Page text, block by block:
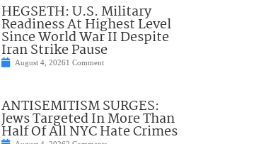
HEGSETH: U.S. Military
Readiness At Highest Level
Since World War II Despite
Iran Strike Pause
August 4, 20261 Comment
ANTISEMITISM SURGES:
Jews Targeted In More Than
Half Of All NYC Hate Crimes